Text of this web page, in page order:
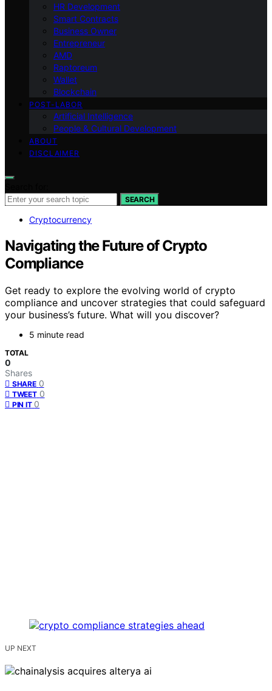
HR Development
Smart Contracts
Business Owner
Entrepreneur
AMD
Raptoreum
Wallet
Blockchain
POST-LABOR
Artificial Intelligence
People & Cultural Development
ABOUT
DISCLAIMER
SEARCH
Cryptocurrency
Navigating the Future of Crypto
Compliance
Get ready to explore the evolving world of crypto
compliance and uncover strategies that could safeguard
your business’s future. What will you discover?
5 minute read
TOTAL
0
Shares
SHARE 0
TWEET 0
PIN IT 0
UP NEXT